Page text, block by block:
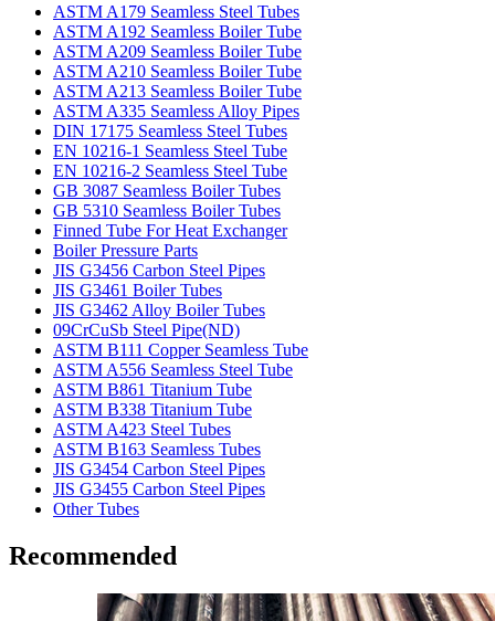
ASTM A179 Seamless Steel Tubes
ASTM A192 Seamless Boiler Tube
ASTM A209 Seamless Boiler Tube
ASTM A210 Seamless Boiler Tube
ASTM A213 Seamless Boiler Tube
ASTM A335 Seamless Alloy Pipes
DIN 17175 Seamless Steel Tubes
EN 10216-1 Seamless Steel Tube
EN 10216-2 Seamless Steel Tube
GB 3087 Seamless Boiler Tubes
GB 5310 Seamless Boiler Tubes
Finned Tube For Heat Exchanger
Boiler Pressure Parts
JIS G3456 Carbon Steel Pipes
JIS G3461 Boiler Tubes
JIS G3462 Alloy Boiler Tubes
09CrCuSb Steel Pipe(ND)
ASTM B111 Copper Seamless Tube
ASTM A556 Seamless Steel Tube
ASTM B861 Titanium Tube
ASTM B338 Titanium Tube
ASTM A423 Steel Tubes
ASTM B163 Seamless Tubes
JIS G3454 Carbon Steel Pipes
JIS G3455 Carbon Steel Pipes
Other Tubes
Recommended